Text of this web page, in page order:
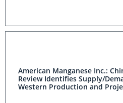
American Manganese Inc.:
Review Identifies Supply/
Western Production and